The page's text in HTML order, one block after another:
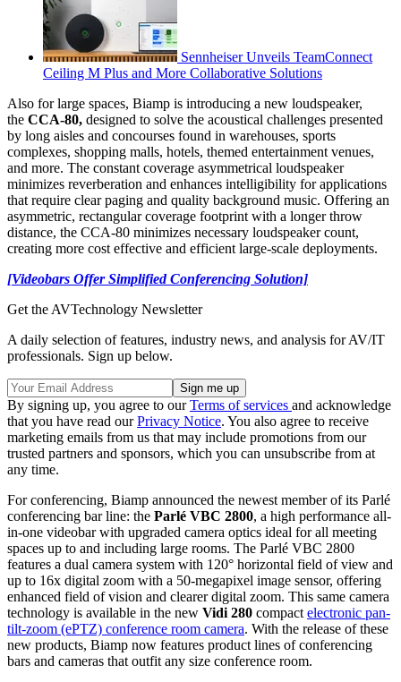
Sennheiser Unveils TeamConnect
Ceiling M Plus and More Collaborative Solutions
Also for large spaces, Biamp is introducing a new loudspeaker,
the CCA-80, designed to solve the acoustical challenges presented
by long aisles and concourses found in warehouses, sports
complexes, shopping malls, hotels, themed entertainment venues,
and more. The constant coverage asymmetrical loudspeaker
minimizes reverberation and enhances intelligibility for applications
that require clear paging and quality background music. Offering an
asymmetric, rectangular coverage footprint with a longer throw
distance, the CCA-80 minimizes necessary loudspeaker count,
creating more cost effective and efficient large-scale deployments.
[Videobars Offer Simplified Conferencing Solution]
Get the AVTechnology Newsletter
A daily selection of features, industry news, and analysis for AV/IT
professionals. Sign up below.
By signing up, you agree to ourTerms of services and acknowledge
that you have read ourPrivacy Notice. You also agree to receive
marketing emails from us that may include promotions from our
trusted partners and sponsors, which you can unsubscribe from at
any time.
For conferencing, Biamp announced the newest member of its Parlé
conferencing bar line: the Parlé VBC 2800, a high performance all-
in-one videobar with upgraded camera optics ideal for all meeting
spaces up to and including large rooms. The Parlé VBC 2800
features a dual camera system with 120° horizontal field of view and
up to 16x digital zoom with a 50-megapixel image sensor, offering
enhanced field of vision and clearer digital zoom. This same camera
technology is available in the new Vidi 280 compact electronic pan-
tilt-zoom (ePTZ) conference room camera. With the release of these
new products, Biamp now features product lines of conferencing
bars and cameras that outfit any size conference room.